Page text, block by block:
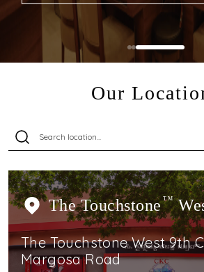
Our
The Touchstone TM
The Touchstone West 9th
Margosa Road